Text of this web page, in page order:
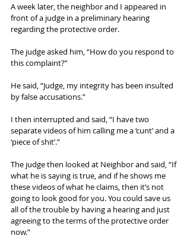
A week later, the neighbor and I appeared in
front of a judge in a preliminary hearing
regarding the protective order.
The judge asked him, “How do you respond to
this complaint?”
He said, “Judge, my integrity has been insulted
by false accusations.”
I then interrupted and said, “I have two
separate videos of him calling me a ‘cunt’ and a
‘piece of shit’.”
The judge then looked at Neighbor and said, “If
what he is saying is true, and if he shows me
these videos of what he claims, then it’s not
going to look good for you. You could save us
all of the trouble by having a hearing and just
agreeing to the terms of the protective order
now.”